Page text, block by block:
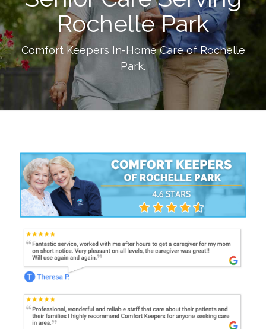
Rochelle Park
Comfort Keepers In-Home Care ofRochelle
Park.